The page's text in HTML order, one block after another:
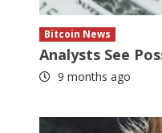
Bitcoin News
Analysts See
9 months ago